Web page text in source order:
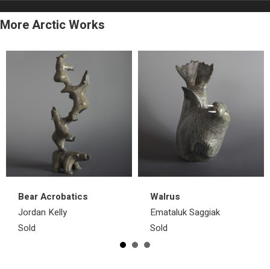
More Arctic Works
Bear Acrobatics
Jordan Kelly
Sold
Walrus
Emataluk Saggiak
Sold